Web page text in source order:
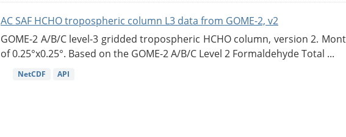
AC SAF HCHO tropospheric column L3 data from GOME-2, v2
GOME-2 A/B/C level-3 gridded tropospheric HCHO column, version 2.
of 0.25°x0.25°. Based on the GOME-2 A/B/C Level 2 Formaldehyde Total ...
NetCDF API